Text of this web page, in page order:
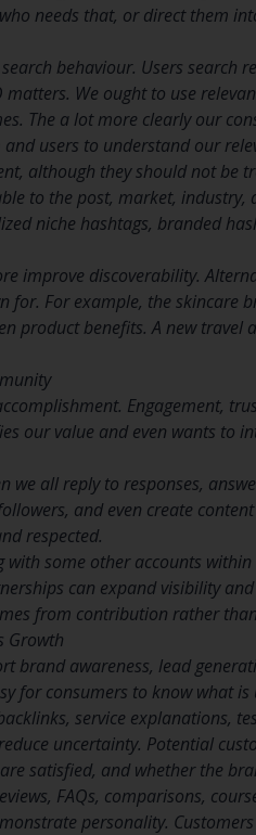
needs that, or direct them
behaviour. Users search
We ought to use
The a lot more clearly our
users to understand our
although they should not be
to the post, market,
niche hashtags, branded
improve discoverability.
for. For example, the skincare
product benefits. A new
Engagement,
our value and even wants to
we all reply to responses,
and even create
respected.
with some other accounts
can expand visibility
from contribution rather
Growth
brand awareness, lead
for consumers to know what
service explanations,
uncertainty. Potential
satisfied, and whether the
FAQs, comparisons,
personality.